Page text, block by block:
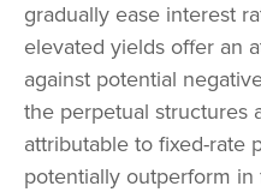
gradually ease interest
elevated yields offer an
against potential
the perpetual structures
attributable to fixed-rate
potentially outperform